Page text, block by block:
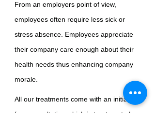
From an employers point of view,
employees often require less sick or
stress absence. Employees appreciate
their company care enough about their
health needs thus enhancing company
morale.
All our treatments come with an initial
free consultation which is treatment plan